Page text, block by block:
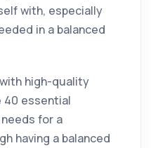
with, especially
in a balanced
high-quality
40 essential
for a
having a balanced